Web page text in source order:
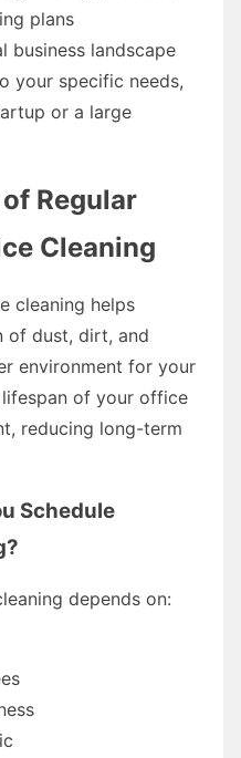
plans
business landscape
your specific needs,
or a large
Regular
Cleaning
cleaning helps
of dust, dirt, and
environment for your
of your office
reducing long-term
Schedule
depends on: